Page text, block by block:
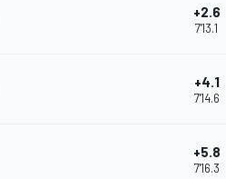
+2.6
7'13.1
+4.1
7'14.6
+5.8
7'16.3